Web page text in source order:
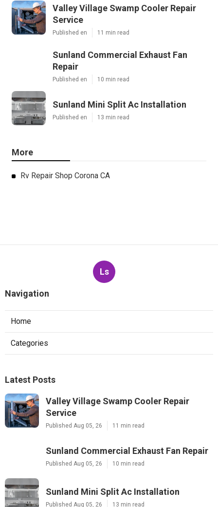
Valley Village Swamp Cooler Repair
Service
Published en 11 min read
Sunland Commercial Exhaust Fan
Repair
Published en 10 min read
Sunland Mini Split Ac Installation
Published en 13 min read
More
Rv Repair Shop Corona CA
Ls
Navigation
Home
Categories
Latest Posts
Valley Village Swamp Cooler Repair
Service
Published Aug 05, 26 11 min read
Sunland Commercial Exhaust Fan Repair
Published Aug 05, 26 10 min read
Sunland Mini Split Ac Installation
Published Aug 05, 26 13 min read